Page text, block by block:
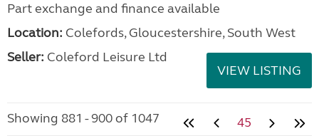
Part exchange and finance available
Location: Colefords, Gloucestershire, South West
Seller: Coleford Leisure Ltd
VIEW LISTING
Showing 881 - 900 of 1047 45